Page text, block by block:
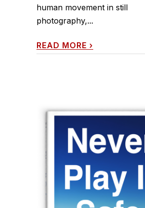
human movement in still
photography,...
READ MORE ›